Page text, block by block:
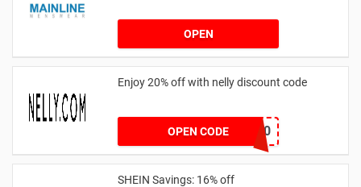
OPEN
Enjoy 20% off with nelly discount code
OPEN CODE IDA20
SHEIN Savings: 16% off